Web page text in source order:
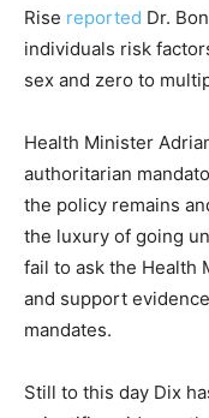
Rise reported Dr.
individuals risk
sex and zero to
Health Minister
authoritarian
the policy remains
the luxury of going
fail to ask the Health
and support
mandates.
Still to this day Dix